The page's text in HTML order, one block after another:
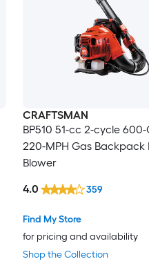
CRAFTSMAN
BP510 51-cc 2-cycle 600-
220-MPH Gas Backpack
Blower
Shop the Collection
Find My Store
for pricing and availability
4.0 359